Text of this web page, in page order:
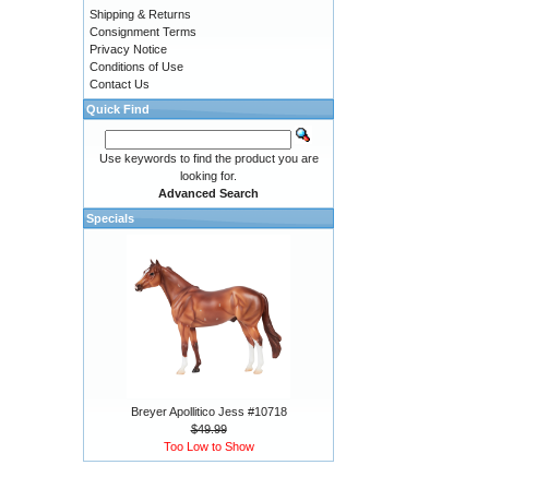
Shipping & Returns
Consignment Terms
Privacy Notice
Conditions of Use
Contact Us
Quick Find
Use keywords to find the product you are
looking for.
Advanced Search
Specials
Breyer Apollitico Jess #10718
$49.99
Too Low to Show